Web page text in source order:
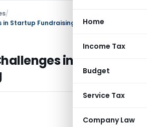
Home
Income Tax
Budget
Service Tax
Company Law
/
Startup Fundraising
in Startup